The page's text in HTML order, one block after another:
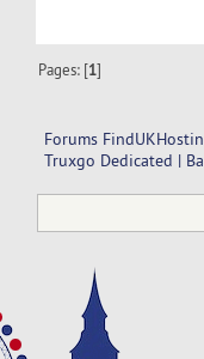
Pages: [1]
Forums
Truxgo Dedicated |